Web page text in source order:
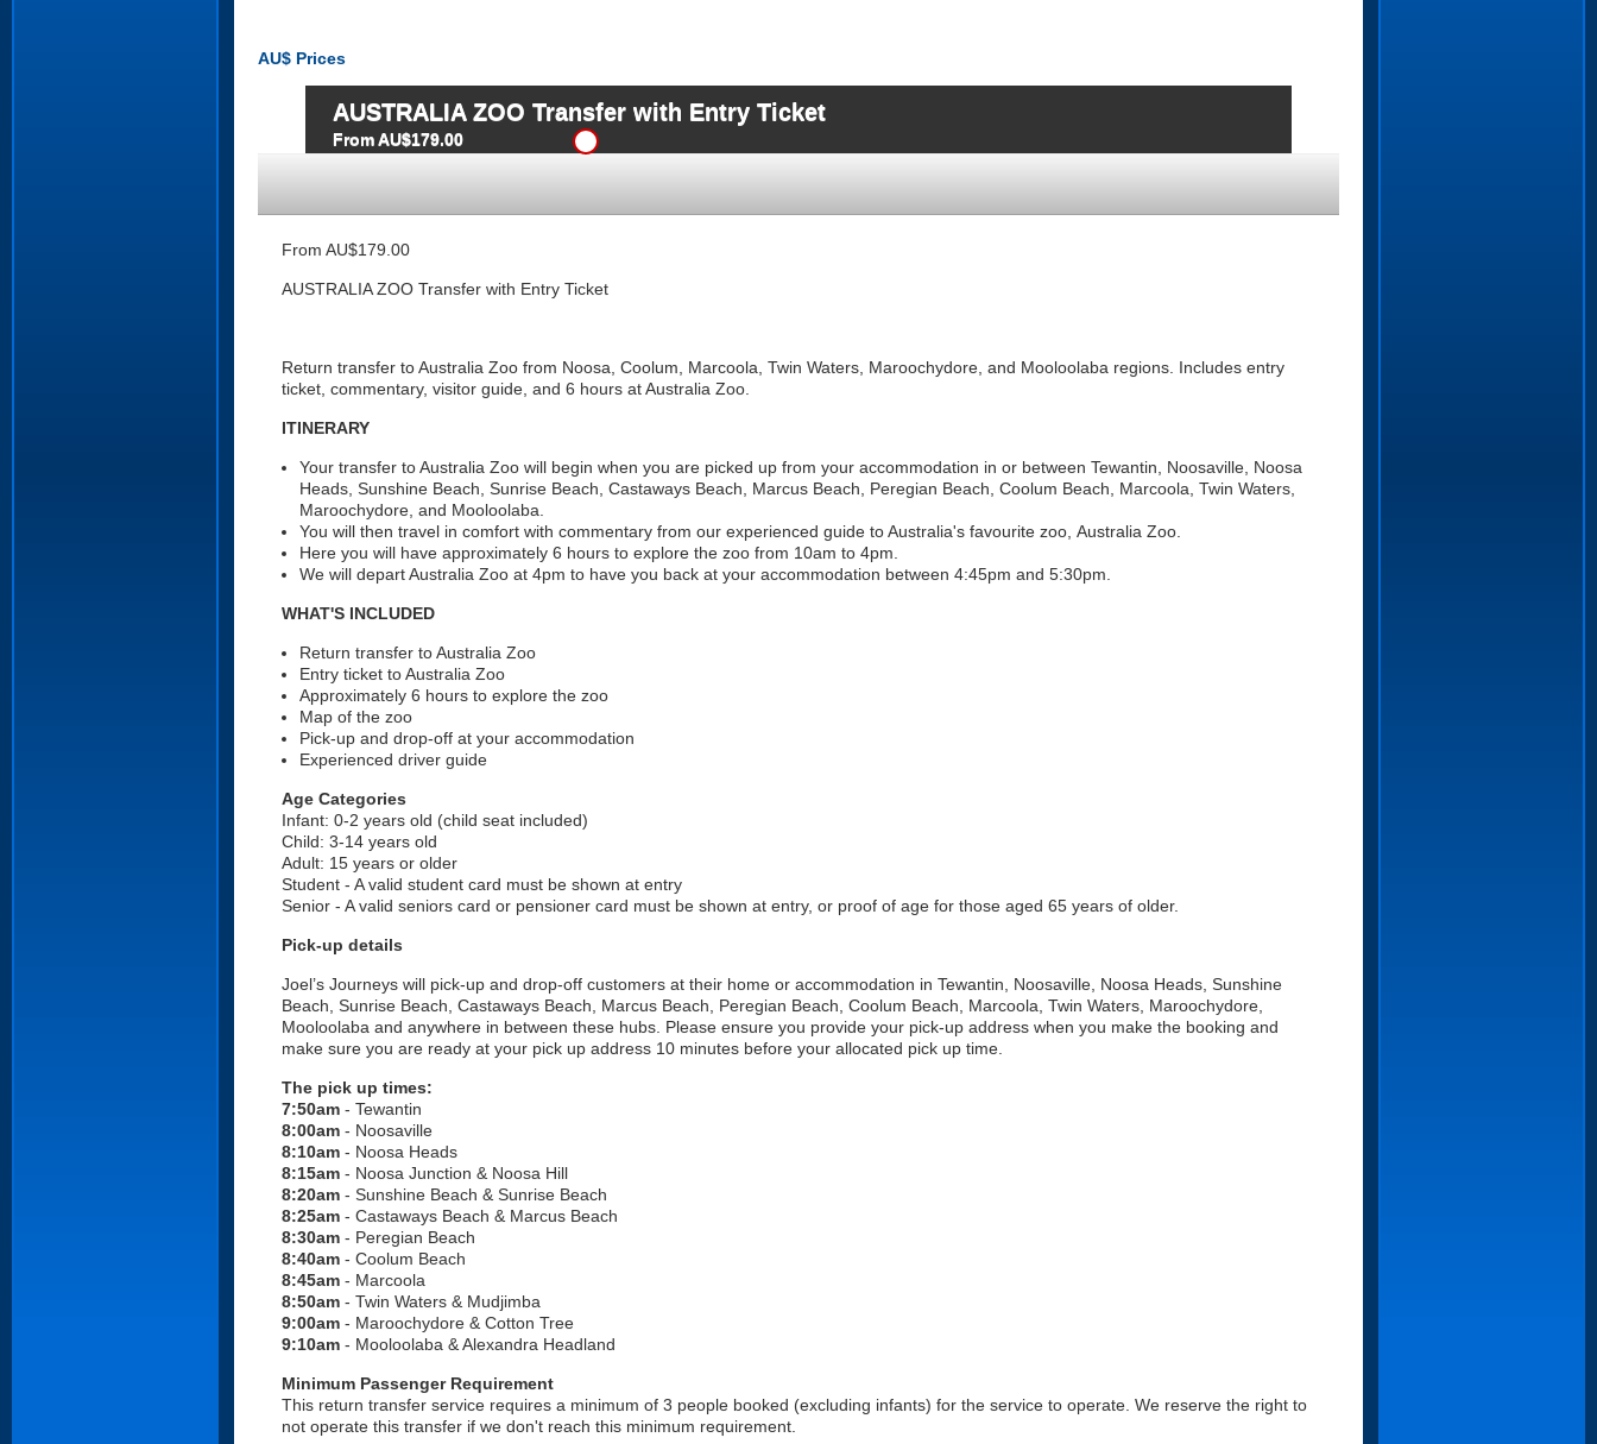
AU$ Prices
AUSTRALIA ZOO Transfer with Entry Ticket
From AU$179.00
From AU$179.00
AUSTRALIA ZOO Transfer with Entry Ticket
Return transfer to Australia Zoo from Noosa, Coolum, Marcoola, Twin Waters, Maroochydore, and Mooloolaba regions. Includes entry
ticket, commentary, visitor guide, and 6 hours at Australia Zoo.
ITINERARY
Your transfer to Australia Zoo will begin when you are picked up from your accommodation in or between Tewantin, Noosaville, Noosa
Heads, Sunshine Beach, Sunrise Beach, Castaways Beach, Marcus Beach, Peregian Beach, Coolum Beach, Marcoola, Twin Waters,
Maroochydore, and Mooloolaba.
You will then travel in comfort with commentary from our experienced guide to Australia's favourite zoo, Australia Zoo.
Here you will have approximately 6 hours to explore the zoo from 10am to 4pm.
We will depart Australia Zoo at 4pm to have you back at your accommodation between 4:45pm and 5:30pm.
WHAT'S INCLUDED
Return transfer to Australia Zoo
Entry ticket to Australia Zoo
Approximately 6 hours to explore the zoo
Map of the zoo
Pick-up and drop-off at your accommodation
Experienced driver guide
Age Categories
Infant: 0-2 years old (child seat included)
Child: 3-14 years old
Adult: 15 years or older
Student - A valid student card must be shown at entry
Senior - A valid seniors card or pensioner card must be shown at entry, or proof of age for those aged 65 years of older.
Pick-up details
Joel’s Journeys will pick-up and drop-off customers at their home or accommodation in Tewantin, Noosaville, Noosa Heads, Sunshine
Beach, Sunrise Beach, Castaways Beach, Marcus Beach, Peregian Beach, Coolum Beach, Marcoola, Twin Waters, Maroochydore,
Mooloolaba and anywhere in between these hubs. Please ensure you provide your pick-up address when you make the booking and
make sure you are ready at your pick up address 10 minutes before your allocated pick up time.
The pick up times:
7:50am - Tewantin
8:00am - Noosaville
8:10am - Noosa Heads
8:15am - Noosa Junction & Noosa Hill
8:20am - Sunshine Beach & Sunrise Beach
8:25am - Castaways Beach & Marcus Beach
8:30am - Peregian Beach
8:40am - Coolum Beach
8:45am - Marcoola
8:50am - Twin Waters & Mudjimba
9:00am - Maroochydore & Cotton Tree
9:10am - Mooloolaba & Alexandra Headland
Minimum Passenger Requirement
This return transfer service requires a minimum of 3 people booked (excluding infants) for the service to operate. We reserve the right to
not operate this transfer if we don't reach this minimum requirement.